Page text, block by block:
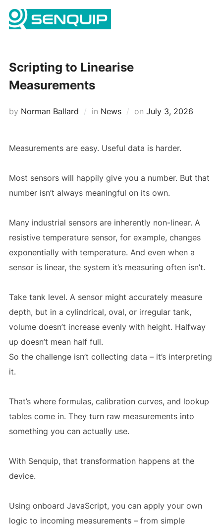
Skip
Scripting to Linearise
Measurements
by Norman Ballard in News on Posted
July 3, 2026
Measurements are easy. Useful data is harder.
Most sensors will happily give you a number. But that
number isn’t always meaningful on its own.
Many industrial sensors are inherently non-linear. A
resistive temperature sensor, for example, changes
exponentially with temperature. And even when a
sensor is linear, the system it’s measuring often isn’t.
Take tank level. A sensor might accurately measure
depth, but in a cylindrical, oval, or irregular tank,
volume doesn’t increase evenly with height. Halfway
up doesn’t mean half full.
So the challenge isn’t collecting data – it’s interpreting
it.
That’s where formulas, calibration curves, and lookup
tables come in. They turn raw measurements into
something you can actually use.
With Senquip, that transformation happens at the
device.
Using onboard JavaScript, you can apply your own
logic to incoming measurements – from simple